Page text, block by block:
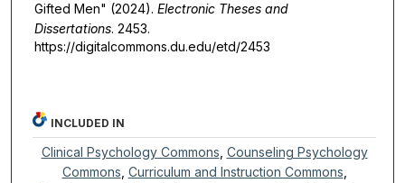
Gifted Men" (2024). Electronic Theses and
Dissertations. 2453.
https://digitalcommons.du.edu/etd/2453
INCLUDED IN
Clinical Psychology Commons Counseling Psychology
Commons Curriculum and Instruction Commons